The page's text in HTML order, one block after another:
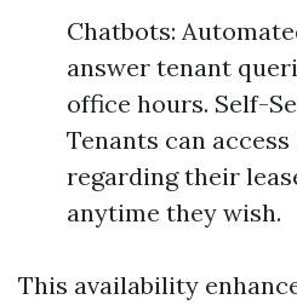
Chatbots:
answer tenant
office hours. Self-
Tenants can
regarding their
anytime they wish.
This availability